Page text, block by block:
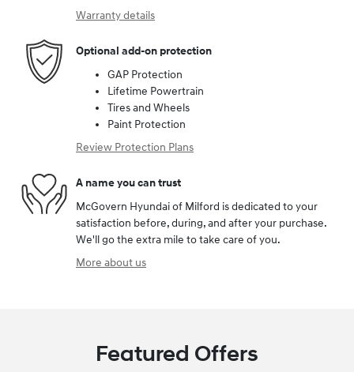
Warranty details
Optional add-on protection
GAP Protection
Lifetime Powertrain
Tires and Wheels
Paint Protection
Review Protection Plans
A name you can trust
McGovern Hyundai of Milford is dedicated to your
satisfaction before, during, and after your purchase.
We'll go the extra mile to take care of you.
More about us
Featured Offers